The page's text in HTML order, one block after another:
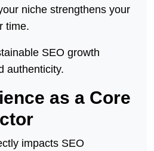
niche strengthens your
time.
SEO growth
authenticity.
as a Core
impacts SEO